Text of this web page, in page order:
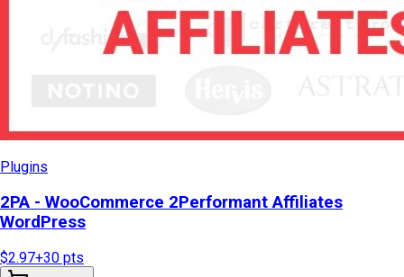
Plugins
2PA - WooCommerce 2Performant Affiliates
WordPress
$2.97+30 pts